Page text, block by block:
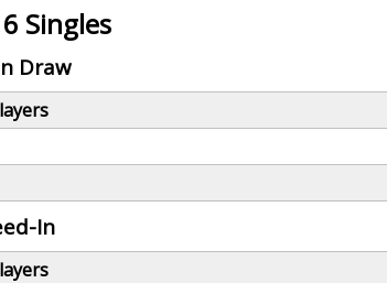
Singles
Draw
In